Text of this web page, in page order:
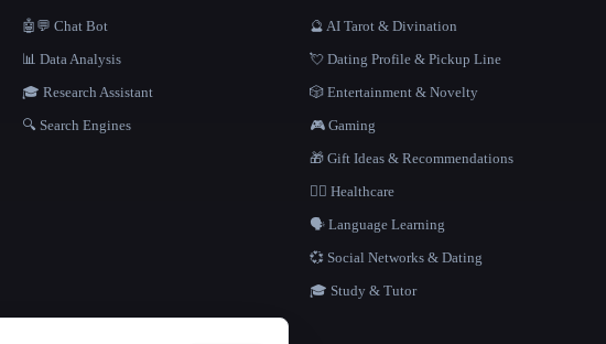
🤖💬 Chat Bot
📊 Data Analysis
🎓 Research Assistant
🔍 Search Engines
🔮 AI Tarot & Divination
💘 Dating Profile & Pickup Line
🎲 Entertainment & Novelty
🎮 Gaming
🎁 Gift Ideas & Recommendations
👩‍⚕️ Healthcare
🗣️ Language Learning
💞 Social Networks & Dating
🎓 Study & Tutor